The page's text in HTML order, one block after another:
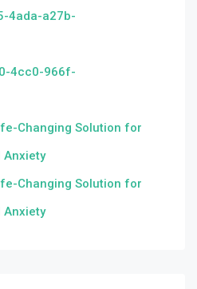
4ada-a27b-
4cc0-966f-
Changing Solution for
Anxiety
Changing Solution for
Anxiety